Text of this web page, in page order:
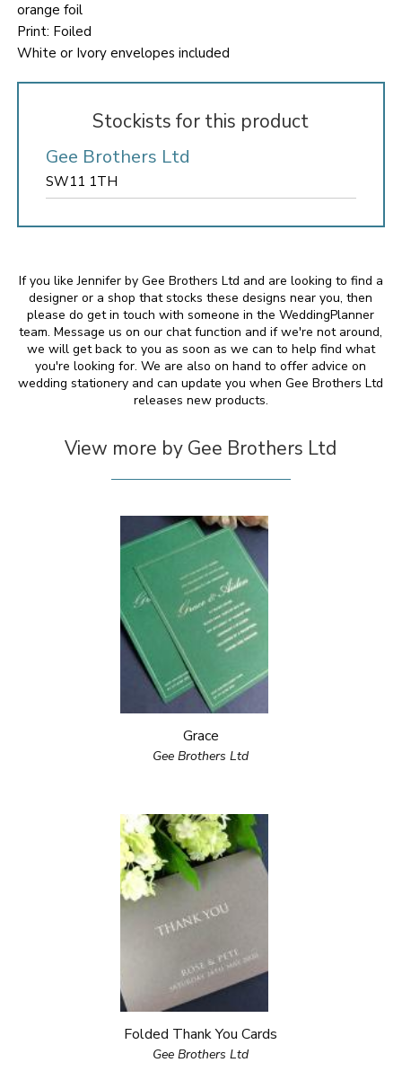
orange foil
Print: Foiled
White or Ivory envelopes included
Stockists for this product
Gee Brothers Ltd
SW11 1TH
If you like Jennifer by Gee Brothers Ltd and are looking to find a
designer or a shop that stocks these designs near you, then
please do get in touch with someone in the WeddingPlanner
team. Message us on our chat function and if we're not around,
we will get back to you as soon as we can to help find what
you're looking for. We are also on hand to offer advice on
wedding stationery and can update you when Gee Brothers Ltd
releases new products.
View more by Gee Brothers Ltd
Grace
Gee Brothers Ltd
Folded Thank You Cards
Gee Brothers Ltd